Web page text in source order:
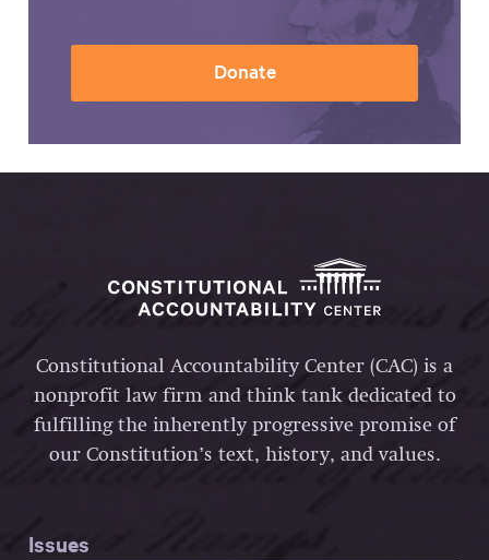
Donate
Constitutional Accountability Center (CAC) is a
nonprofit law firm and think tank dedicated to
fulfilling the inherently progressive promise of
our Constitution’s text, history, and values.
Issues